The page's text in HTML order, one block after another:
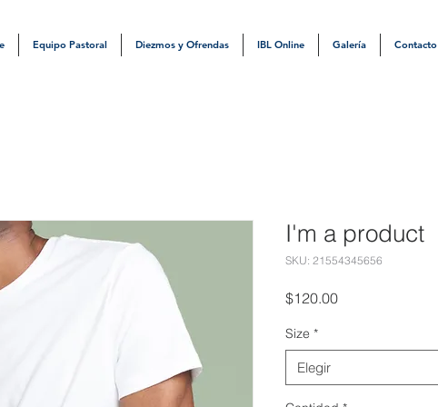
Equipo Pastoral Diezmos y Ofrendas IBL Online Galería Contacto
I'm a product
SKU: 21554345656
$120.00Precio
Size *
Elegir